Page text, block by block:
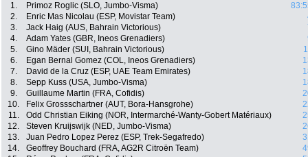
1. Primoz Roglic (SLO, Jumbo-Visma)
2.
Enric Mas Nicolau (ESP, Movistar Team)
3.
Jack Haig (AUS, Bahrain Victorious)
4.
Adam Yates (GBR, Ineos Grenadiers)
5.
Gino Mäder (SUI, Bahrain Victorious)
6.
Egan Bernal Gomez (COL, Ineos Grenadiers)
7.
David de la Cruz (ESP, UAE Team Emirates)
8.
Sepp Kuss (USA, Jumbo-Visma)
9.
Guillaume Martin (FRA, Cofidis)
10.
Felix Grossschartner (AUT, Bora-Hansgrohe)
11.
Odd Christian Eiking (NOR, Intermarché-Wanty-Gobert Matériaux)
12.
Steven Kruijswijk (NED, Jumbo-Visma)
13.
Juan Pedro Lopez Perez (ESP, Trek-Segafredo)
14.
Geoffrey Bouchard (FRA, AG2R Citroën Team)